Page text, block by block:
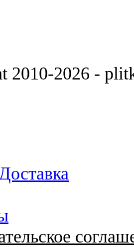
2010-2026 -